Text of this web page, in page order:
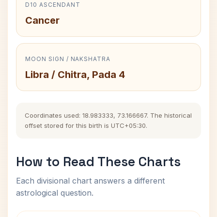
D10 ASCENDANT
Cancer
MOON SIGN / NAKSHATRA
Libra / Chitra, Pada 4
Coordinates used: 18.983333, 73.166667. The historical
offset stored for this birth is UTC+05:30.
How to Read These Charts
Each divisional chart answers a different
astrological question.